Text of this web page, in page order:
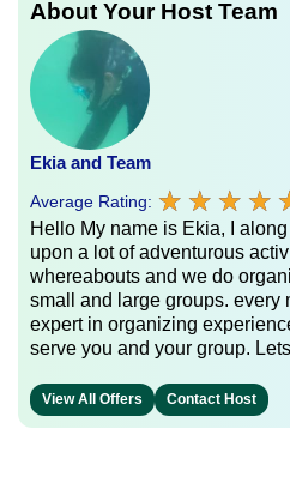
About Your Host Team
Ekia and Team
Average Rating: ★ ★ ★ ★
★ ★ ★ ★
Hello My name is Ekia, I
upon a lot of adventurous
whereabouts and we do
small and large groups. every
expert in organizing
serve you and your group.
View All Offers Contact Host